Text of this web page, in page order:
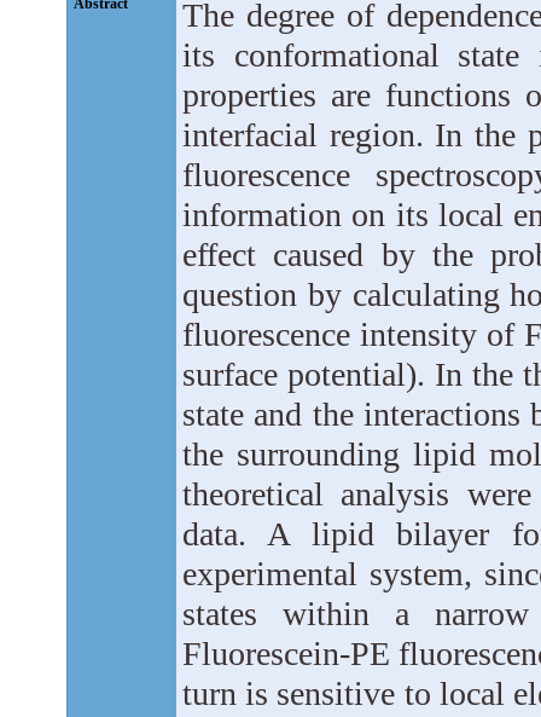
The degree of
its conformational
properties are functions
interfacial region. In the
fluorescence
information on its local
effect caused by the
question by calculating
fluorescence intensity of
surface potential). In the
state and the interactions
the surrounding lipid
theoretical analysis
data. A lipid bilayer
experimental system,
states within a
Fluorescein-PE
turn is sensitive to local